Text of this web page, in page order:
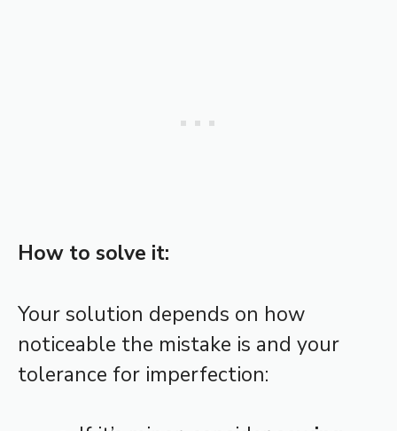
How to solve it:
Your solution depends on how
noticeable the mistake is and your
tolerance for imperfection: